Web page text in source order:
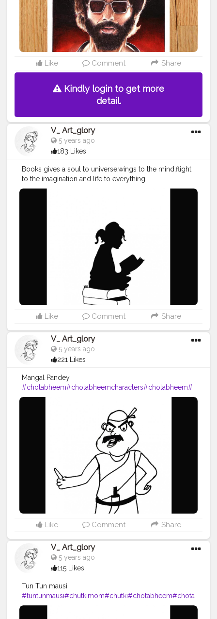
Like Comment Share
Kindly login to get more
detail.
V_ Art_glory
5 years ago
183 Likes
Books gives a soul to universe,wings to the mind,flight
to the imagination and life to everything
#booklover
#artwork#
Like Comment Share
V_ Art_glory
5 years ago
221 Likes
Mangal Pandey
#chotabheem#chotabheemcharacters#chotabheem#
art#artist #drawing#penci
#blackink
Like Comment Share
V_ Art_glory
5 years ago
115 Likes
Tun Tun mausi
#tuntunmausi#chutkimom#chutki#chotabheem#chota
bheemcharacters
#artistic#art